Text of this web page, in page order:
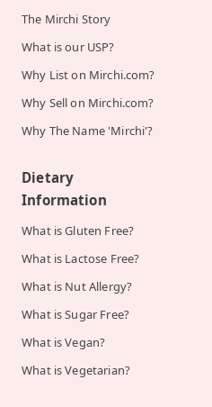
The Mirchi Story
What is our USP?
Why List on Mirchi.com?
Why Sell on Mirchi.com?
Why The Name 'Mirchi'?
Dietary
Information
What is Gluten Free?
What is Lactose Free?
What is Nut Allergy?
What is Sugar Free?
What is Vegan?
What is Vegetarian?